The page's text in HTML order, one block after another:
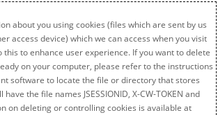
about you using cookies (files which are sent by us
access device) which we can access when you visit
this to enhance user experience. If you want to delete
on your computer, please refer to the instructions
software to locate the file or directory that stores
the file names JSESSIONID, X-CW-TOKEN and
on deleting or controlling cookies is available at